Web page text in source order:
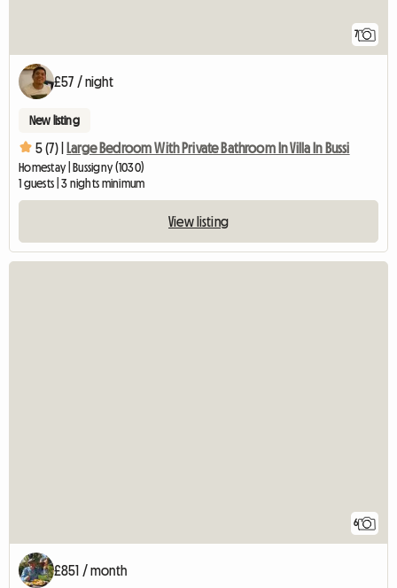
7
£57 / night
New listing
5 (7) | Large Bedroom With Private Bathroom In Villa In Bussi
Homestay | Bussigny (1030)
1 guests | 3 nights minimum
View listing
6
£851 / month